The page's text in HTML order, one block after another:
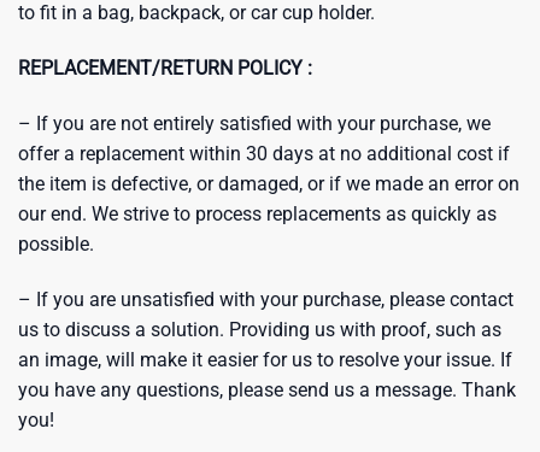
to fit in a bag, backpack, or car cup holder.
REPLACEMENT/RETURN POLICY :
– If you are not entirely satisfied with your purchase, we
offer a replacement within 30 days at no additional cost if
the item is defective, or damaged, or if we made an error on
our end. We strive to process replacements as quickly as
possible.
– If you are unsatisfied with your purchase, please contact
us to discuss a solution. Providing us with proof, such as
an image, will make it easier for us to resolve your issue. If
you have any questions, please send us a message. Thank
you!